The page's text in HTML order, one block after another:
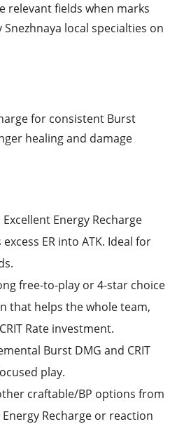
relevant fields when marks
local specialties on
for consistent Burst
healing and damage
Excellent Energy Recharge
ER into ATK. Ideal for
free-to-play or 4-star choice
that helps the whole team,
Rate investment.
Burst DMG and CRIT
play.
craftable/BP options from
Recharge or reaction